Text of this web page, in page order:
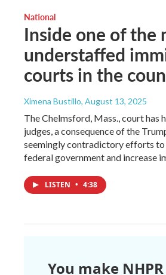
National
Inside one of the
understaffed
courts in the
Ximena Bustillo, August 13, 2025
The Chelmsford, Mass., court has
judges, a consequence of the
seemingly contradictory efforts to
federal government and increase
LISTEN • 4:38
You make NHPR